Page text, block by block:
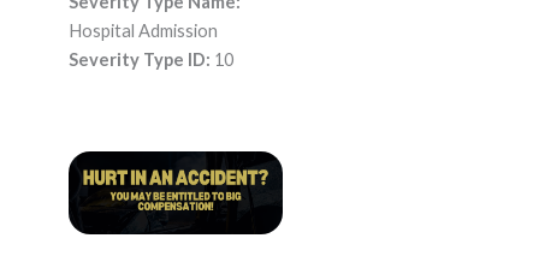
Hospital Admission
Severity Type ID: 10